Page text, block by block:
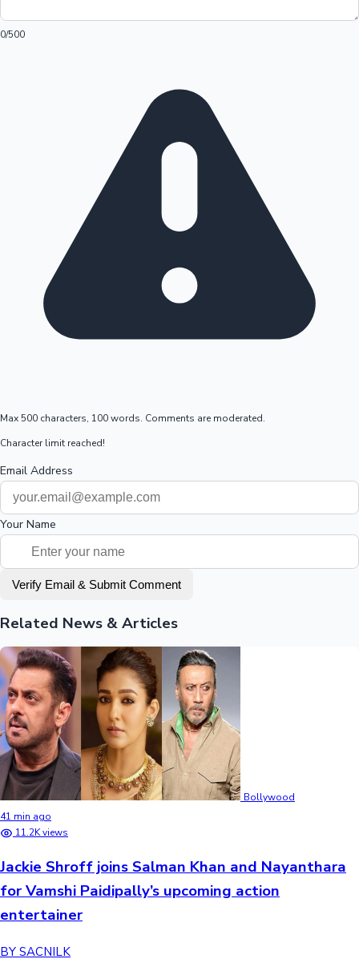
0/500
Max 500 characters, 100 words. Comments are moderated.
Character limit reached!
Email Address
Your Name
Verify Email & Submit Comment
Related News & Articles
Bollywood
41 min ago
11.2K views
Jackie Shroff joins Salman Khan and Nayanthara
for Vamshi Paidipally’s upcoming action
entertainer
BY SACNILK